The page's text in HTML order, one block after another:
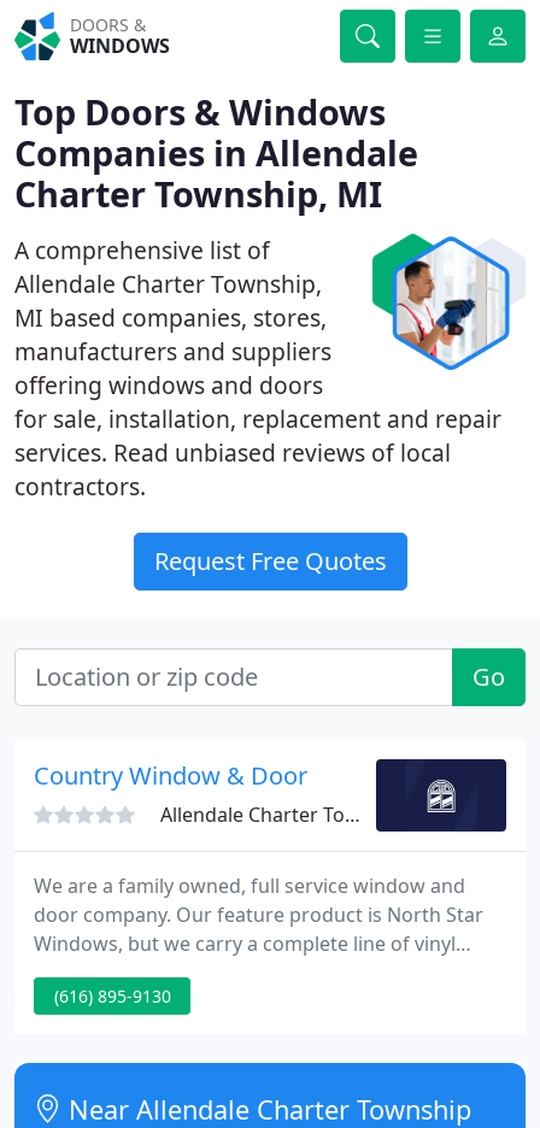
DOORS &
WINDOWS
Top Doors & Windows
Companies in Allendale
Charter Township, MI
A comprehensive list of
Allendale Charter Township,
MI based companies, stores,
manufacturers and suppliers
offering windows and doors
for sale, installation, replacement and repair
services. Read unbiased reviews of local
contractors.
Request Free Quotes
Go
Country Window & Door
Allendale Charter Township, MI 49401
We are a family owned, full service window and
door company. Our feature product is North Star
Windows, but we carry a complete line of vinyl
windows made in both Canada and the United
States. Country Window & Door, Inc. was founded
and our pricing is competitive.
(616) 895-9130
Near Allendale Charter Township